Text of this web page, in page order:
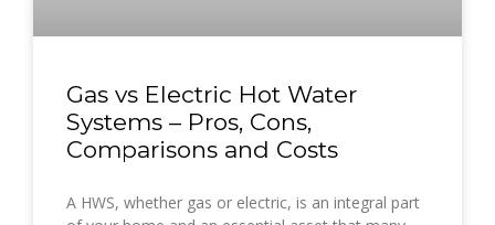
Gas vs Electric Hot Water
Systems – Pros, Cons,
Comparisons and Costs
A HWS, whether gas or electric, is an integral part